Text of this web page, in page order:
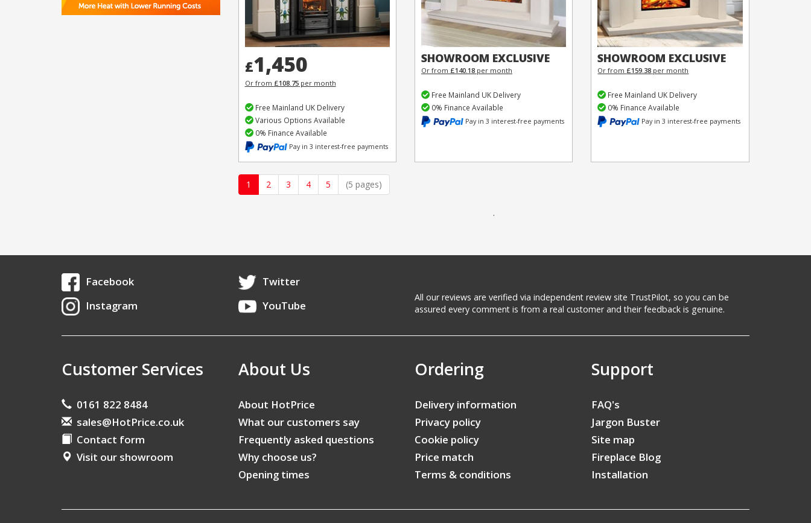
£1,450
Or from £108.75per month
Free Mainland UK Delivery
Various Options Available
0% Finance Available
Pay in 3 interest-free payments
SHOWROOM EXCLUSIVE
Or from £140.18per month
Free Mainland UK Delivery
0% Finance Available
Pay in 3 interest-free payments
SHOWROOM EXCLUSIVE
Or from £159.38 per month
Free Mainland UK Delivery
0% Finance Available
Pay in 3 interest-free payments
1 2 3 4 5 (5 pages)
.
Facebook
Twitter
Instagram
YouTube
All our reviews are verified via independent review site TrustPilot, so you can be
assured every comment is from a real customer and their feedback is genuine.
Customer Services
0161 822 8484
sales@HotPrice.co.uk
Contact form
Visit our showroom
About Us
About HotPrice
What our customers say
Frequently asked questions
Why choose us?
Opening times
Ordering
Delivery information
Privacy policy
Cookie policy
Price match
Terms & conditions
Support
FAQ's
Jargon Buster
Site map
Fireplace Blog
Installation